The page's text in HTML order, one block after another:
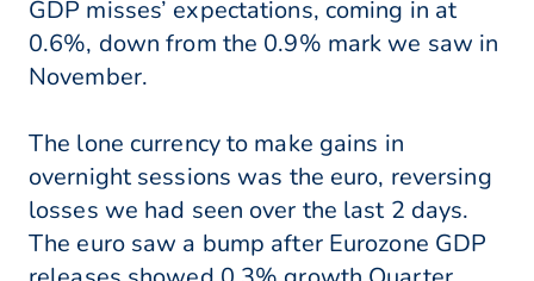
GDP misses’ expectations, coming in at
0.6%, down from the 0.9% mark we saw in
November.
The lone currency to make gains in
overnight sessions was the euro, reversing
losses we had seen over the last 2 days.
The euro saw a bump after Eurozone GDP